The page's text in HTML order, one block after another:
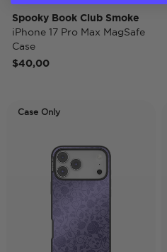
Spooky Book Club Smoke
iPhone 17 Pro Max MagSafe
Case
$40,00
Case Only